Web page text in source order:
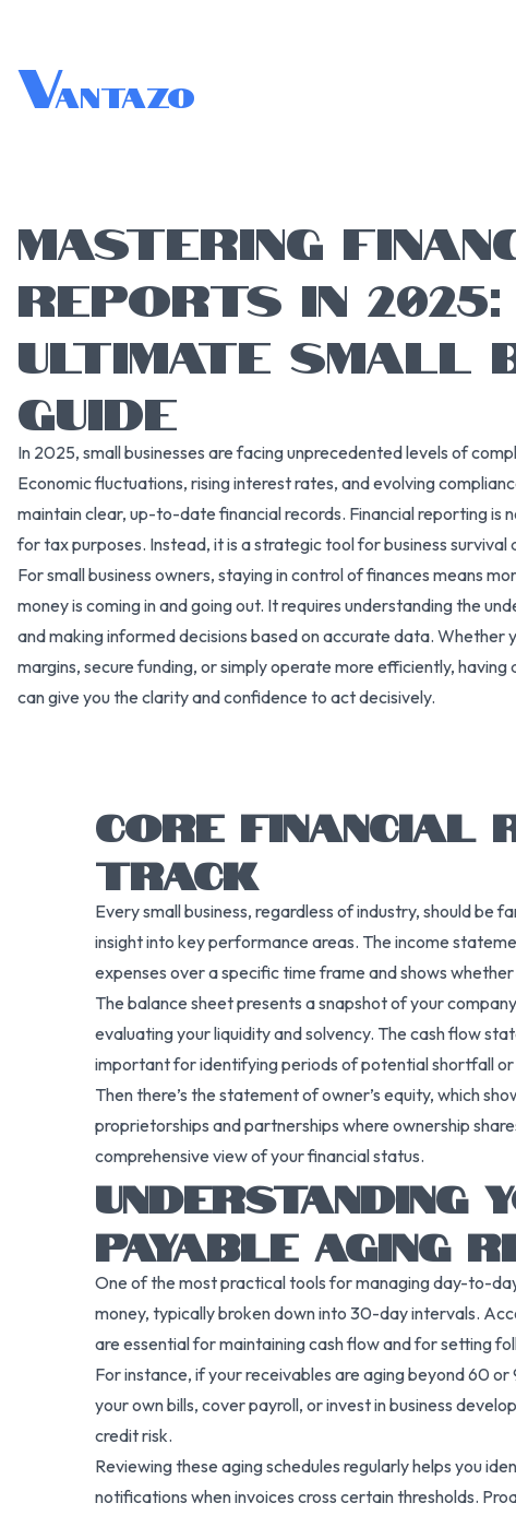
Vantazo
MASTERING
REPORTS IN
ULTIMATE SMALL
GUIDE
In 2025, small businesses are facing unprecedented levels of
Economic fluctuations, rising interest rates, and evolving
maintain clear, up-to-date financial records. Financial reporting is
for tax purposes. Instead, it is a strategic tool for business survival
For small business owners, staying in control of finances means
money is coming in and going out. It requires understanding the
and making informed decisions based on accurate data. Whether
margins, secure funding, or simply operate more efficiently,
can give you the clarity and confidence to act decisively.
CORE FINANCIAL
TRACK
Every small business, regardless of industry, should be
insight into key performance areas. The income
expenses over a specific time frame and shows
The balance sheet presents a snapshot of your
evaluating your liquidity and solvency. The cash flow
important for identifying periods of potential shortfall or
Then there’s the statement of owner’s equity, which
proprietorships and partnerships where ownership
comprehensive view of your financial status.
UNDERSTANDING
PAYABLE AGING
One of the most practical tools for managing day-to-
money, typically broken down into 30-day intervals.
are essential for maintaining cash flow and for setting
For instance, if your receivables are aging beyond 60
your own bills, cover payroll, or invest in business
credit risk.
Reviewing these aging schedules regularly helps you
notifications when invoices cross certain thresholds.